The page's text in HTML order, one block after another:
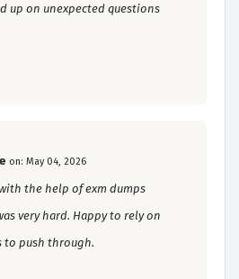
up on unexpected questions
on: May 04, 2026
the help of exm dumps
very hard. Happy to rely on
to push through.